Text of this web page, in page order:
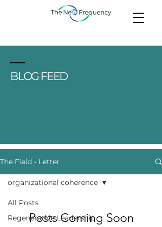
BLOG FEED
The Field - Letter
All Posts
Regenerative Leadership
organizational coherence
Posts Coming Soon